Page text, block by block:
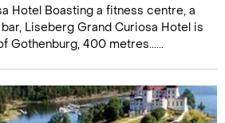
Hotel Boasting a fitness centre, a
Liseberg Grand Curiosa Hotel is
Gothenburg, 400 metres......